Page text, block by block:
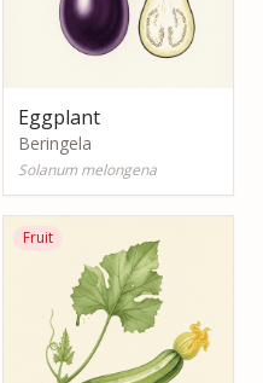
Eggplant
Beringela
Solanum melongena
Fruit